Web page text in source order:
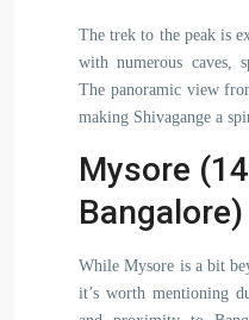
The trek to the peak is
with numerous caves,
The panoramic view
making Shivagange a
Mysore
Bangalore)
While Mysore is a bit
it’s worth mentioning